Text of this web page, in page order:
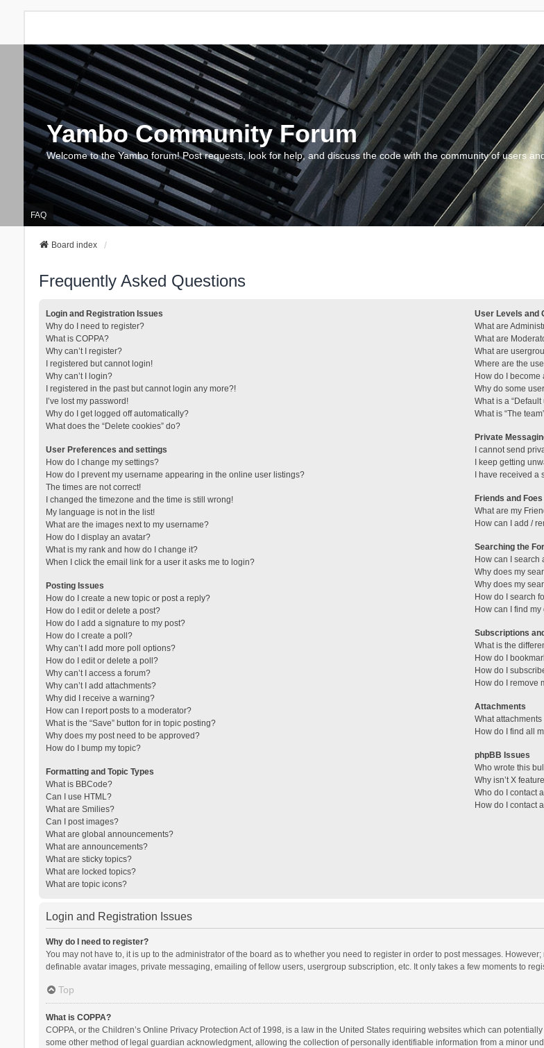
Yambo Community Forum
Welcome to the Yambo forum! Post requests, look for help, and discuss the code with the community of users
FAQ
Board index
Frequently Asked Questions
Login and Registration Issues
Why do I need to register?
What is COPPA?
Why can’t I register?
I registered but cannot login!
Why can’t I login?
I registered in the past but cannot login any more?!
I’ve lost my password!
Why do I get logged off automatically?
What does the “Delete cookies” do?
User Preferences and settings
How do I change my settings?
How do I prevent my username appearing in the online user listings?
The times are not correct!
I changed the timezone and the time is still wrong!
My language is not in the list!
What are the images next to my username?
How do I display an avatar?
What is my rank and how do I change it?
When I click the email link for a user it asks me to login?
Posting Issues
How do I create a new topic or post a reply?
How do I edit or delete a post?
How do I add a signature to my post?
How do I create a poll?
Why can’t I add more poll options?
How do I edit or delete a poll?
Why can’t I access a forum?
Why can’t I add attachments?
Why did I receive a warning?
How can I report posts to a moderator?
What is the “Save” button for in topic posting?
Why does my post need to be approved?
How do I bump my topic?
Formatting and Topic Types
What is BBCode?
Can I use HTML?
What are Smilies?
Can I post images?
What are global announcements?
What are announcements?
What are sticky topics?
What are locked topics?
What are topic icons?
User Levels and
What are
What are
What are
Where are the
How do I
Why do some
What is a
What is “The
Private
I cannot send
I keep getting
I have received
Friends and Foes
What are my
How can I add /
Searching the
How can I search
Why does my
Why does my
How do I search
How can I find
Subscriptions
What is the
How do I
How do I
How do I remove
Attachments
What
How do I find all
phpBB Issues
Who wrote this
Why isn’t X
Who do I contact
How do I contact
Login and Registration Issues
Why do I need to register?
You may not have to, it is up to the administrator of the board as to whether you need to register in order to post messages.
definable avatar images, private messaging, emailing of fellow users, usergroup subscription, etc. It only takes a few moments to
Top
What is COPPA?
COPPA, or the Children’s Online Privacy Protection Act of 1998, is a law in the United States requiring websites which can
some other method of legal guardian acknowledgment, allowing the collection of personally identifiable information from a minor